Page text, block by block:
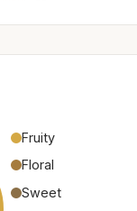
Fruity
Floral
Sweet